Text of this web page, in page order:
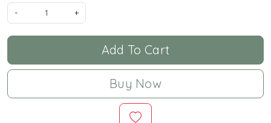
-
+
Add To Cart
Buy Now